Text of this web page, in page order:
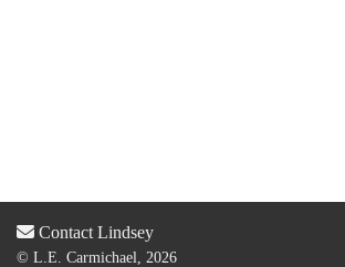
Contact Lindsey
© L.E. Carmichael, 2026